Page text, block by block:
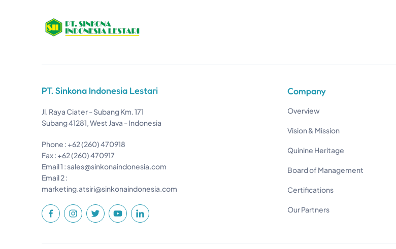
PT. Sinkona Indonesia Lestari
Jl. Raya Ciater - Subang Km. 171
Subang 41281, West Java - Indonesia
Phone : +62 (260) 470918
Fax : +62 (260) 470917
Email 1 : sales@sinkonaindonesia.com
Email 2 :
marketing.atsiri@sinkonaindonesia.com
Company
Overview
Vision & Mission
Quinine Heritage
Board of Management
Certifications
Our Partners